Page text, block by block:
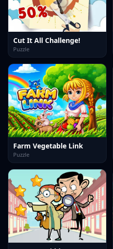
Cut It All Challenge!
Puzzle
Farm Vegetable Link
Puzzle